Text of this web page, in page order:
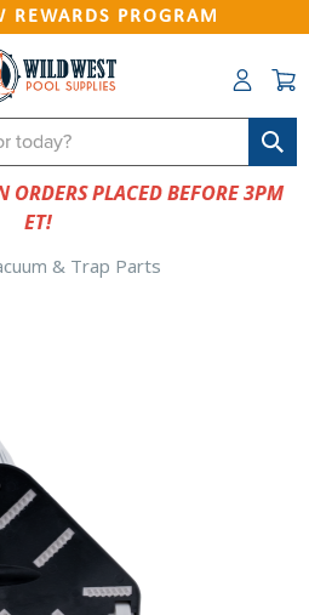
REWARDS PROGRAM
ORDERS PLACED BEFORE 3PM
ET!
& Trap Parts